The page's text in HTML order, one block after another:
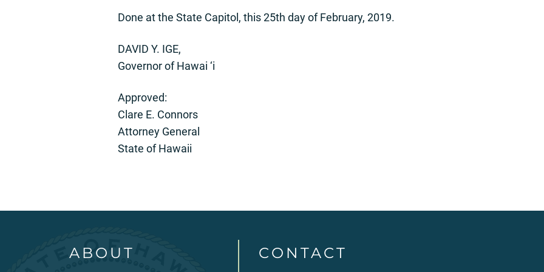
Done at the State Capitol, this 25th day of February, 2019.
DAVID Y. IGE,
Governor of Hawai ‘i
Approved:
Clare E. Connors
Attorney General
State of Hawaii
ABOUT CONTACT